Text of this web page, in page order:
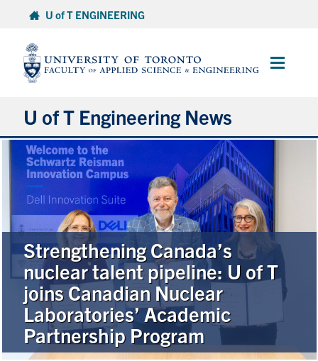
content
U of T ENGINEERING
Main
U of T Engineering News
Research
Partnerships
Student Experience
Entrepreneurship
Awards & Honours
Alumni
Strengthening Canada’s
nuclear talent pipeline: U of T
joins Canadian Nuclear
Laboratories’ Academic
Partnership Program